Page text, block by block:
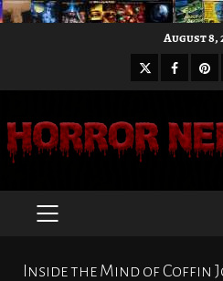
August 8,
X
PRIMARY
Inside the Mind of Coffin